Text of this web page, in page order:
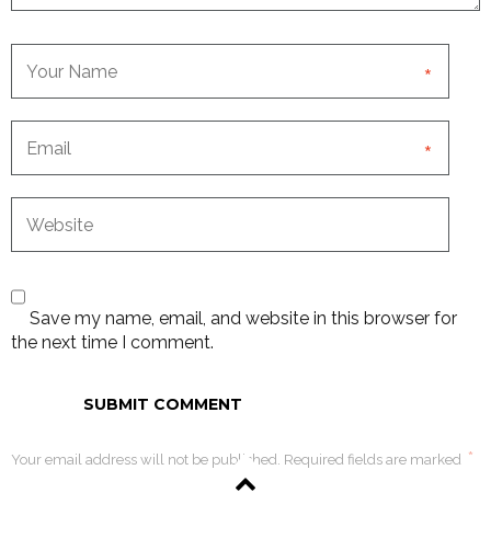
*
*
Save my name, email, and website in this browser for
the next time I comment.
Your email address will not be published. Required fields are marked *